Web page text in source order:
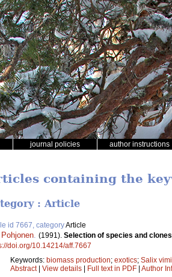
journal policies author instructions
containing the
: Article
id 7667, categoryArticle
(1991). Selection of species and
doi.org/10.14214/aff.7667
Keywords: biomass production; exotics; Salix
Abstract| View details | Full text in PDF | Author